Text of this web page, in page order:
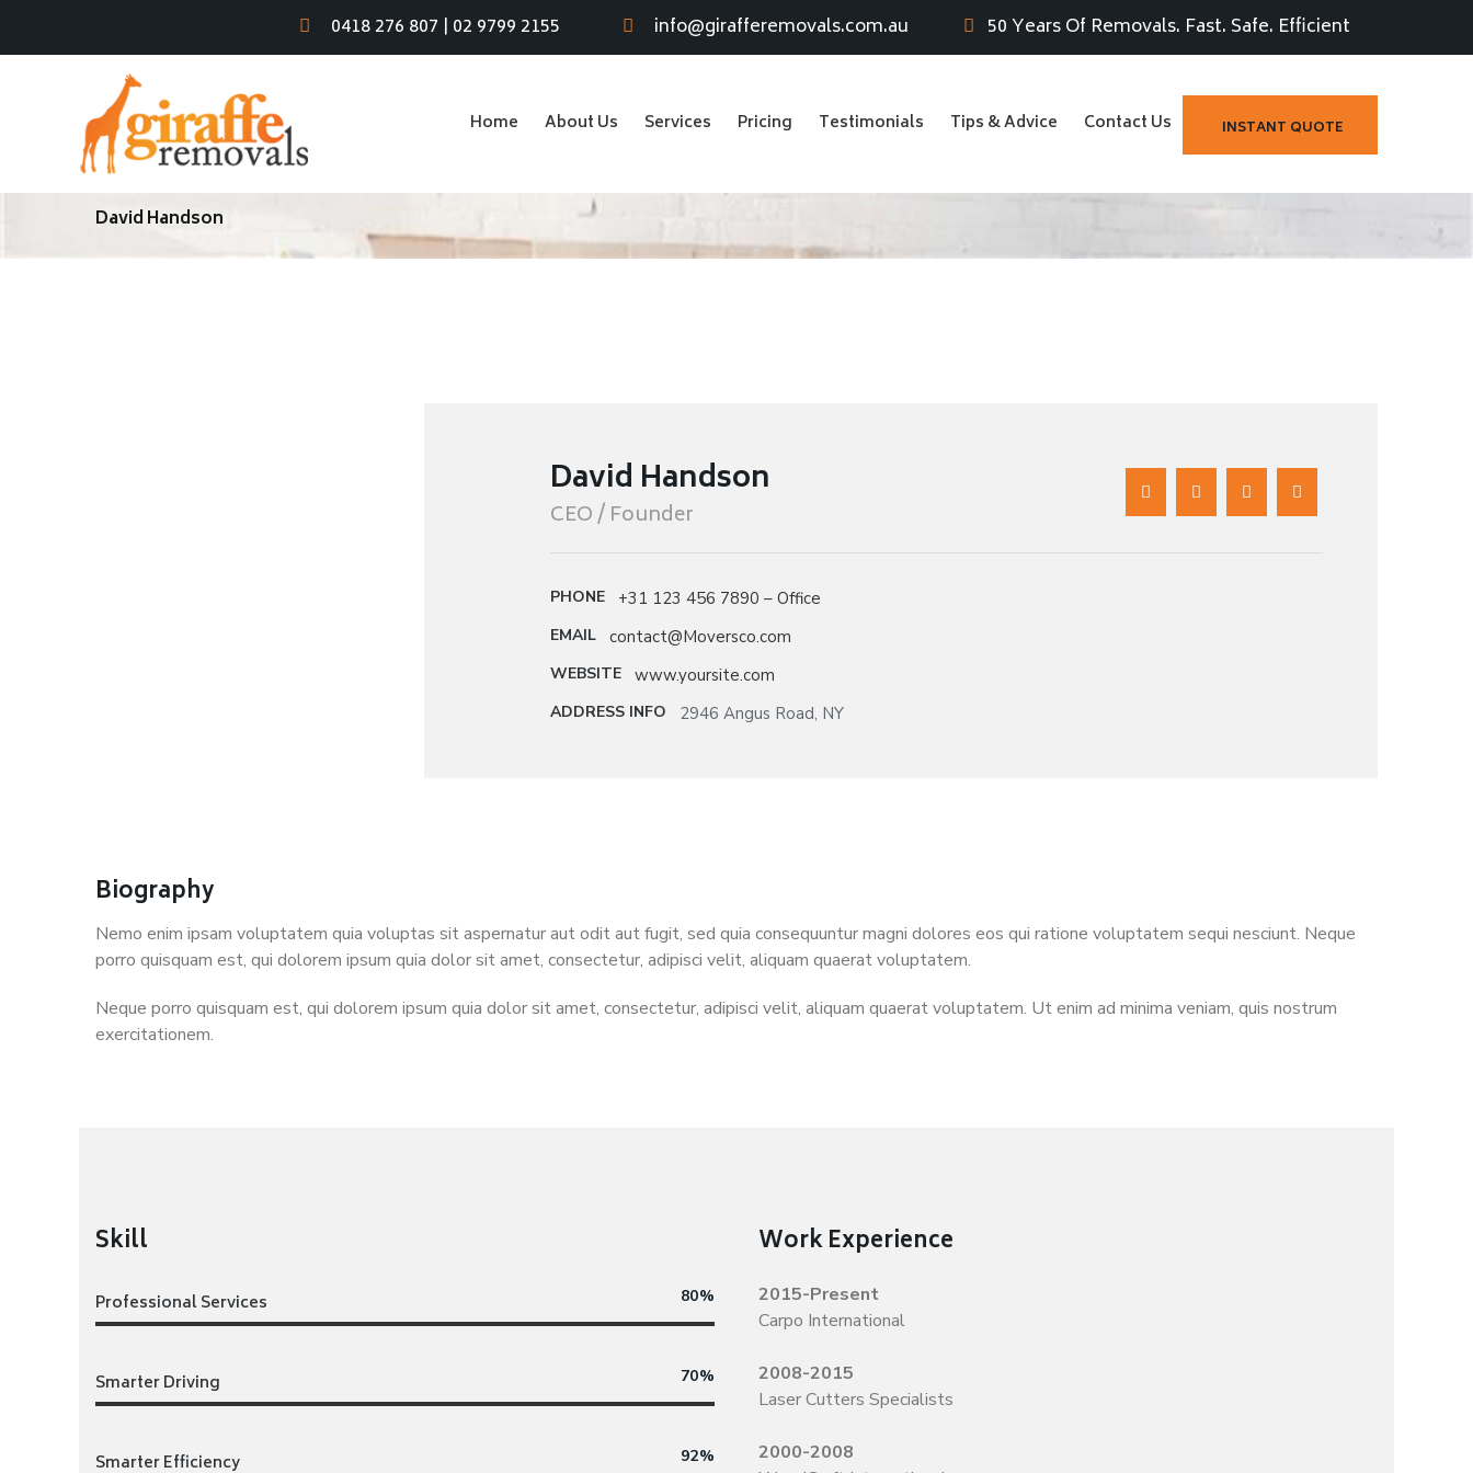
0418 276 807 | 02 9799 2155 info@girafferemovals.com.au 50 Years Of Removals. Fast. Safe. Efficient
INSTANT QUOTE
Home About Us Services Pricing Testimonials Tips & Advice Contact Us
David Handson
David Handson
CEO / Founder
PHONE +31 123 456 7890 – Office
EMAIL contact@Moversco.com
WEBSITE www.yoursite.com
ADDRESS INFO 2946 Angus Road, NY
Biography
Nemo enim ipsam voluptatem quia voluptas sit aspernatur aut odit aut fugit, sed quia consequuntur magni dolores eos qui ratione voluptatem sequi nesciunt. Neque
porro quisquam est, qui dolorem ipsum quia dolor sit amet, consectetur, adipisci velit, aliquam quaerat voluptatem.
Neque porro quisquam est, qui dolorem ipsum quia dolor sit amet, consectetur, adipisci velit, aliquam quaerat voluptatem. Ut enim ad minima veniam, quis nostrum
exercitationem.
Skill
Professional Services 80%
Smarter Driving 70%
Smarter Efficiency 92%
Work Experience
2015-Present
Carpo International
2008-2015
Laser Cutters Specialists
2000-2008